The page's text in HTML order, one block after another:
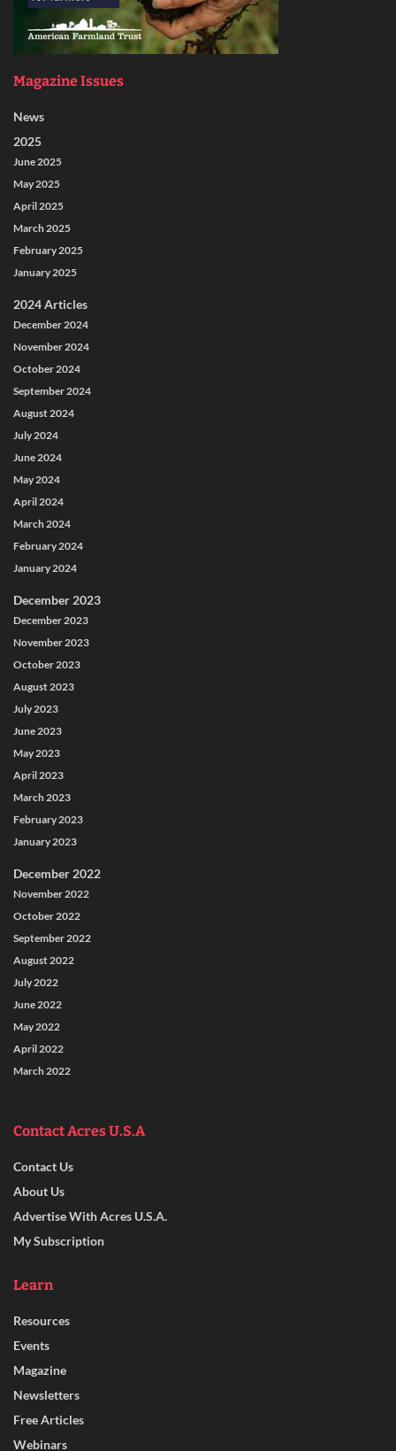
Magazine Issues
News
2025
June 2025
May 2025
April 2025
March 2025
February 2025
January 2025
2024 Articles
December 2024
November 2024
October 2024
September 2024
August 2024
July 2024
June 2024
May 2024
April 2024
March 2024
February 2024
January 2024
December 2023
December 2023
November 2023
October 2023
August 2023
July 2023
June 2023
May 2023
April 2023
March 2023
February 2023
January 2023
December 2022
November 2022
October 2022
September 2022
August 2022
July 2022
June 2022
May 2022
April 2022
March 2022
Contact Acres U.S.A
Contact Us
About Us
Advertise With Acres U.S.A.
My Subscription
Learn
Resources
Events
Magazine
Newsletters
Free Articles
Webinars